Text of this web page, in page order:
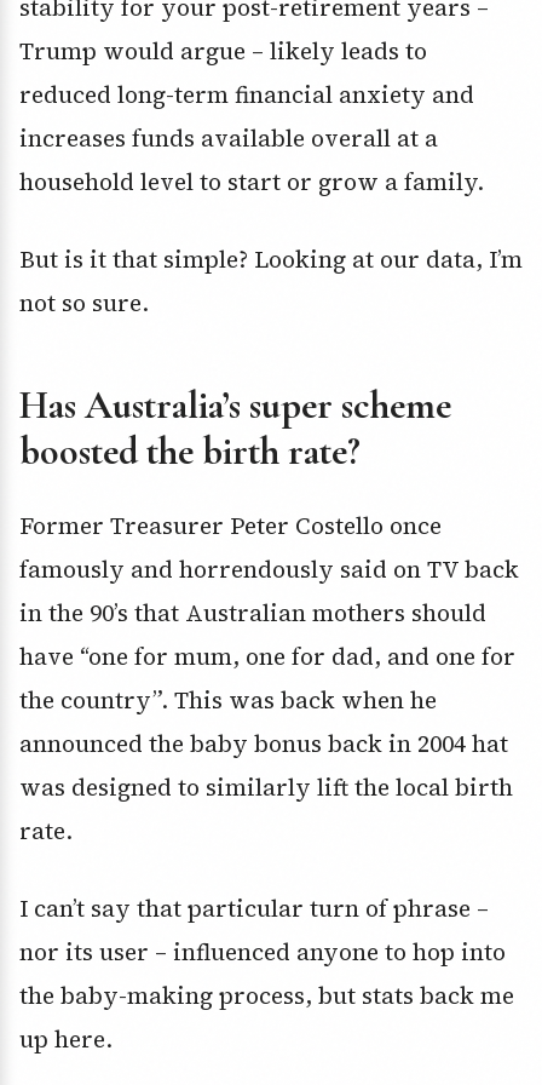
stability for your post-retirement years –
Trump would argue – likely leads to
reduced long-term financial anxiety and
increases funds available overall at a
household level to start or grow a family.
But is it that simple? Looking at our data, I’m
not so sure.
Has Australia’s super scheme
boosted the birth rate?
Former Treasurer Peter Costello once
famously and horrendously said on TV back
in the 90’s that Australian mothers should
have “one for mum, one for dad, and one for
the country”. This was back when he
announced the baby bonus back in 2004 hat
was designed to similarly lift the local birth
rate.
I can’t say that particular turn of phrase –
nor its user – influenced anyone to hop into
the baby-making process, but stats back me
up here.